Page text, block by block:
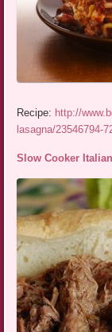
Recipe: http://
lasagna/23546794-
Slow Cooker